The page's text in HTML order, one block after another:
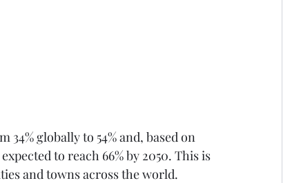
globally to 54% and, based on
to reach 66% by 2050. This is
and towns across the world.